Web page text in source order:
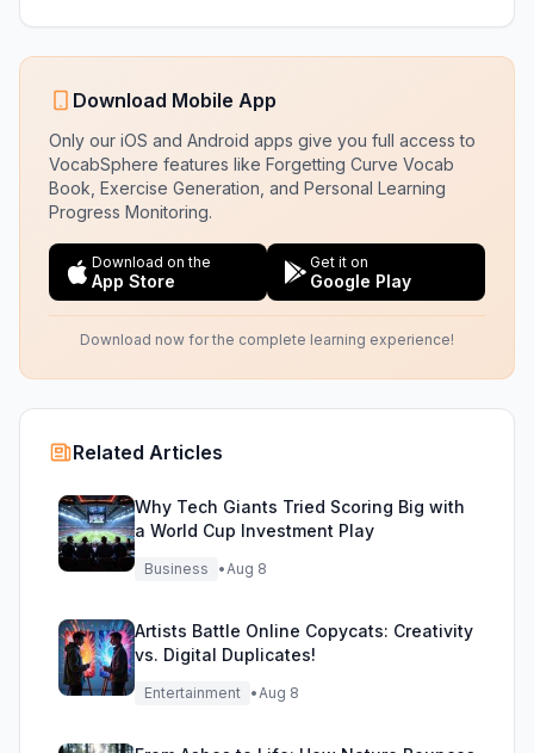
Download Mobile App
Only our iOS and Android apps give you full access to
VocabSphere features like Forgetting Curve Vocab
Book, Exercise Generation, and Personal Learning
Progress Monitoring.
Download on the
App Store
Get it on
Google Play
Download now for the complete learning experience!
Related Articles
Why Tech Giants Tried Scoring Big with
a World Cup Investment Play
Business •Aug 8
Artists Battle Online Copycats: Creativity
vs. Digital Duplicates!
Entertainment •Aug 8